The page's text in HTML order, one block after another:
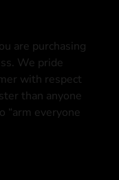
are purchasing
We pride
with respect
than anyone
“arm everyone